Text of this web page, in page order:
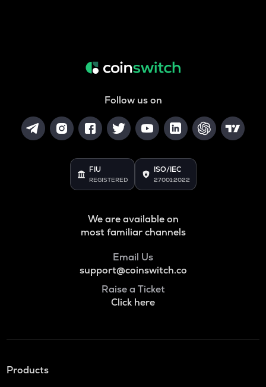
Follow us on
FIU
REGISTERED
ISO/IEC
27001:2022
We are available on
most familiar channels
Email Us
support@coinswitch.co
Raise a Ticket
Click here
Products